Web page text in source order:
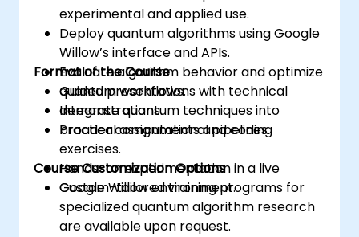
experimental and applied use.
Deploy quantum algorithms using Google
Willow’s interface and APIs.
Evaluate algorithm behavior and optimize
quantum workflows.
Integrate quantum techniques into
broader computational pipelines.
Format of the Course
Guided presentations with technical
demonstrations.
Practical assignments and coding
exercises.
Hands-on experimentation in a live
Google Willow environment.
Course Customization Options
Custom-tailored training programs for
specialized quantum algorithm research
are available upon request.